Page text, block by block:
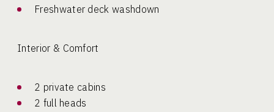
Freshwater deck washdown
Interior & Comfort
2 private cabins
2 full heads